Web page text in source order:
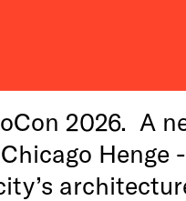
2026. A
Henge